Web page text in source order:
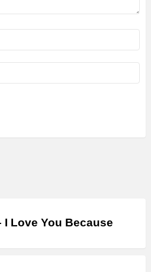
I Love You Because